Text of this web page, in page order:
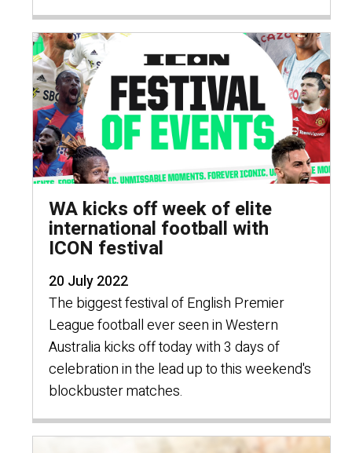
WA kicks off week of elite
international football with
ICON festival
20 July 2022
The biggest festival of English Premier
League football ever seen in Western
Australia kicks off today with 3 days of
celebration in the lead up to this weekend's
blockbuster matches.